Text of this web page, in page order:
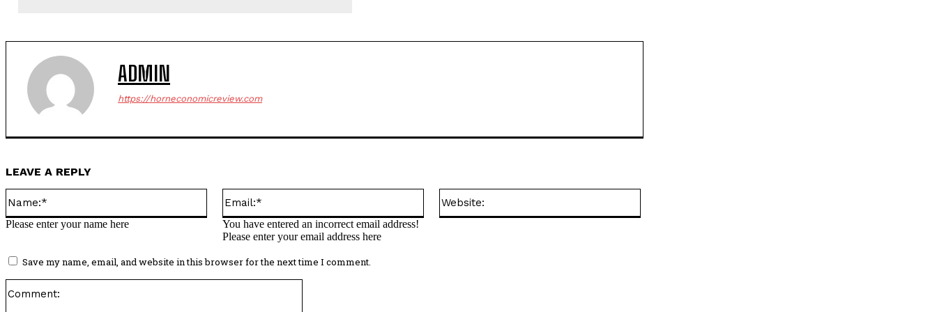
ADMIN
https://horneconomicreview.com
LEAVE A REPLY
Please enter your name here
You have entered an incorrect email address!
Please enter your email address here
Save my name, email, and website in this browser for the next time I comment.